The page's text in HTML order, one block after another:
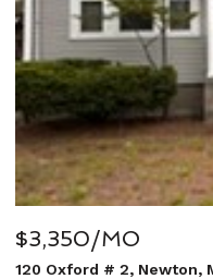
$3,350/MO
120 Oxford # 2, Newton,